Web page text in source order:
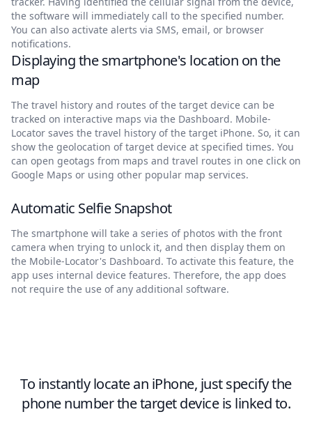
the software will immediately call to the specified number.
You can also activate alerts via SMS, email, or browser
notifications.
Displaying the smartphone's location on the
map
The travel history and routes of the target device can be
tracked on interactive maps via the Dashboard. Mobile-
Locator saves the travel history of the target iPhone. So, it can
show the geolocation of target device at specified times. You
can open geotags from maps and travel routes in one click on
Google Maps or using other popular map services.
Automatic Selfie Snapshot
The smartphone will take a series of photos with the front
camera when trying to unlock it, and then display them on
the Mobile-Locator's Dashboard. To activate this feature, the
app uses internal device features. Therefore, the app does
not require the use of any additional software.
To instantly locate an iPhone, just specify the
phone number the target device is linked to.